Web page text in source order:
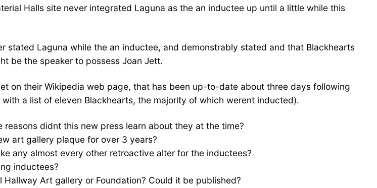
Halls site never integrated Laguna as the an inductee up until a little while this
stated Laguna while the an inductee, and demonstrably stated and that Blackhearts
be the speaker to possess Joan Jett.
on their Wikipedia web page, that has been up-to-date about three days following
a list of eleven Blackhearts, the majority of which werent inducted).
didnt this new press learn about they at the time?
art gallery plaque for over 3 years?
any almost every other retroactive alter for the inductees?
inductees?
Art gallery or Foundation? Could it be published?